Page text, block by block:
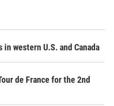
western U.S. and Canada
de France for the 2nd